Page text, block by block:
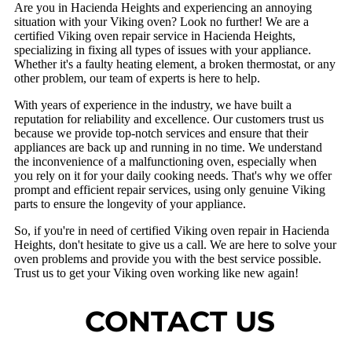
Are you in Hacienda Heights and experiencing an annoying
situation with your Viking oven? Look no further! We are a
certified Viking oven repair service in Hacienda Heights,
specializing in fixing all types of issues with your appliance.
Whether it's a faulty heating element, a broken thermostat, or any
other problem, our team of experts is here to help.
With years of experience in the industry, we have built a
reputation for reliability and excellence. Our customers trust us
because we provide top-notch services and ensure that their
appliances are back up and running in no time. We understand
the inconvenience of a malfunctioning oven, especially when
you rely on it for your daily cooking needs. That's why we offer
prompt and efficient repair services, using only genuine Viking
parts to ensure the longevity of your appliance.
So, if you're in need of certified Viking oven repair in Hacienda
Heights, don't hesitate to give us a call. We are here to solve your
oven problems and provide you with the best service possible.
Trust us to get your Viking oven working like new again!
CONTACT US